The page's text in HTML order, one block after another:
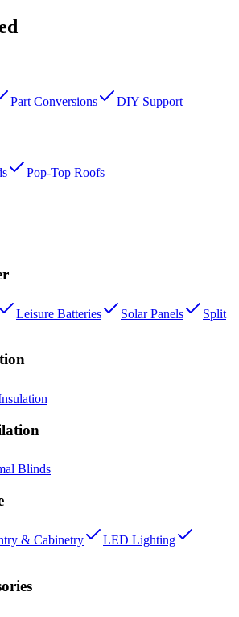
Part Conversions DIY Support
Pop-Top Roofs
Leisure Batteries Solar Panels
Split
Blinds
& Cabinetry
LED Lighting